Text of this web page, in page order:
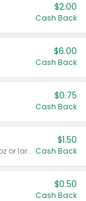
$2.00
Cash Back
$6.00
Cash Back
$0.75
Cash Back
Valid on liquid fabric conditioner 46 oz or larger, or Refresher fabric rinse 25.5 oz.
$1.50
Cash Back
$0.50
Cash Back